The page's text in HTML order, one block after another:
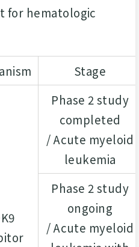
for hematologic
Stage
Phase 2 study
completed
/ Acute myeloid
leukemia
Phase 2 study
ongoing
/ Acute myeloid